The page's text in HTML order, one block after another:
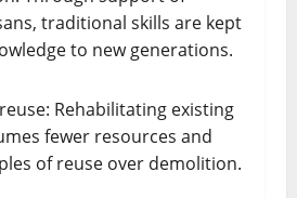
traditional skills are kept
to new generations.
Rehabilitating existing
fewer resources and
of reuse over demolition.